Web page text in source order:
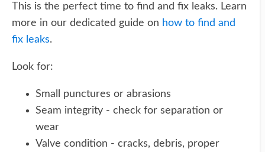
This is the perfect time to find and fix leaks. Learn
more in our dedicated guide on how to find and
fix leaks.
Look for:
Small punctures or abrasions
Seam integrity - check for separation or
wear
Valve condition - cracks, debris, proper